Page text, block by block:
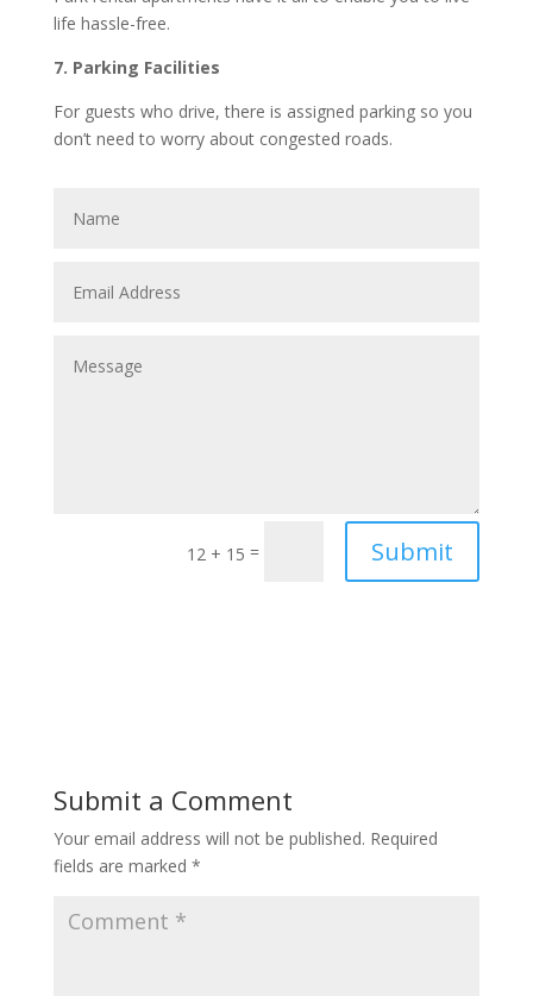
life hassle-free.
7. Parking Facilities
For guests who drive, there is assigned parking so you
don’t need to worry about congested roads.
12 + 15 = Submit
Submit a Comment
Your email address will not be published. Required
fields are marked *